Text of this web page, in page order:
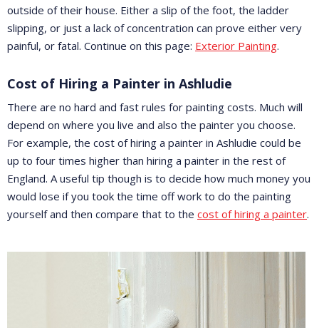
outside of their house. Either a slip of the foot, the ladder
slipping, or just a lack of concentration can prove either very
painful, or fatal. Continue on this page: Exterior Painting.
Cost of Hiring a Painter in Ashludie
There are no hard and fast rules for painting costs. Much will
depend on where you live and also the painter you choose.
For example, the cost of hiring a painter in Ashludie could be
up to four times higher than hiring a painter in the rest of
England. A useful tip though is to decide how much money you
would lose if you took the time off work to do the painting
yourself and then compare that to the cost of hiring a painter.